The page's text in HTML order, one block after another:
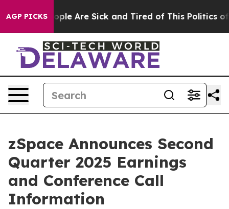
AGP PICKS
“People Are Sick and Tired of This Politics of
zSpace Announces Second
Quarter 2025 Earnings
and Conference Call
Information